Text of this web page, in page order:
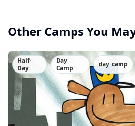
Other Camps You
Half-
Day
Day
Camp
day_camp